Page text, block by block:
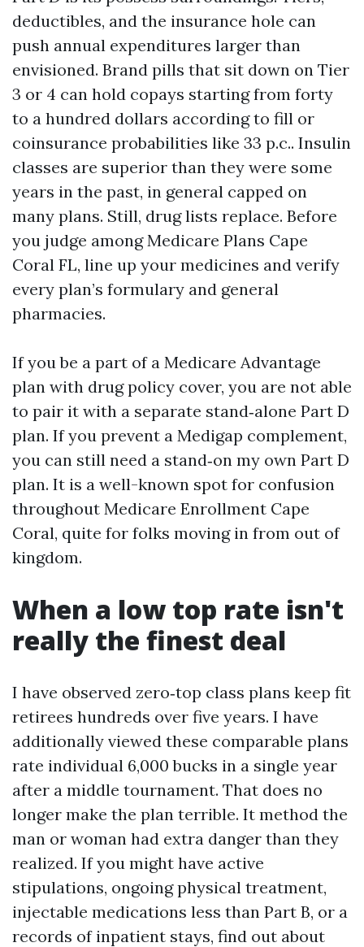
deductibles, and the insurance hole can
push annual expenditures larger than
envisioned. Brand pills that sit down on Tier
3 or 4 can hold copays starting from forty
to a hundred dollars according to fill or
coinsurance probabilities like 33 p.c.. Insulin
classes are superior than they were some
years in the past, in general capped on
many plans. Still, drug lists replace. Before
you judge among Medicare Plans Cape
Coral FL, line up your medicines and verify
every plan’s formulary and general
pharmacies.
If you be a part of a Medicare Advantage
plan with drug policy cover, you are not able
to pair it with a separate stand‑alone Part D
plan. If you prevent a Medigap complement,
you can still need a stand‑on my own Part D
plan. It is a well-known spot for confusion
throughout Medicare Enrollment Cape
Coral, quite for folks moving in from out of
kingdom.
When a low top rate isn't
really the finest deal
I have observed zero‑top class plans keep fit
retirees hundreds over five years. I have
additionally viewed these comparable plans
rate individual 6,000 bucks in a single year
after a middle tournament. That does no
longer make the plan terrible. It method the
man or woman had extra danger than they
realized. If you might have active
stipulations, ongoing physical treatment,
injectable medications less than Part B, or a
records of inpatient stays, find out about